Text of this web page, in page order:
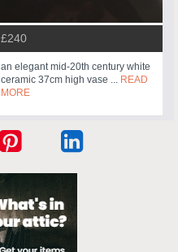
£240
an elegant mid-20th century white
ceramic 37cm high vase ... READ
MORE